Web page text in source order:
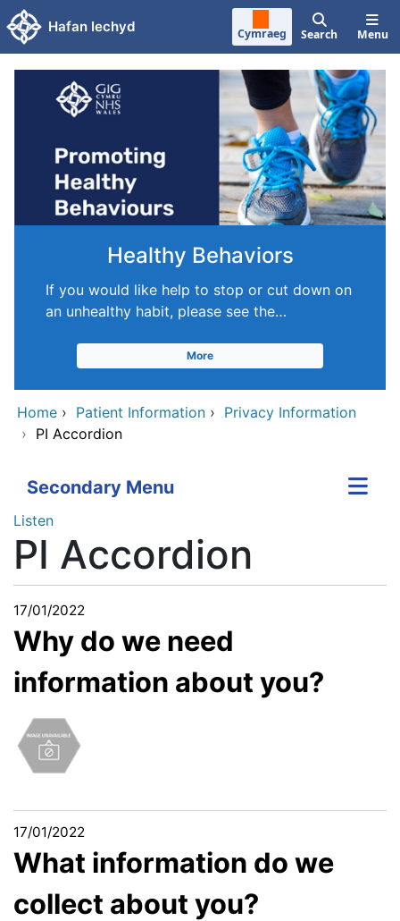
Skip to main content
Hafan Iechyd Cymraeg Search Menu
Healthy Behaviors
If you would like help to stop or cut down on
an unhealthy habit, please see the…
More
Home › Patient Information › Privacy Information
› PI Accordion
Secondary Menu
Listen
PI Accordion
17/01/2022
Why do we need
information about you?
17/01/2022
What information do we
collect about you?